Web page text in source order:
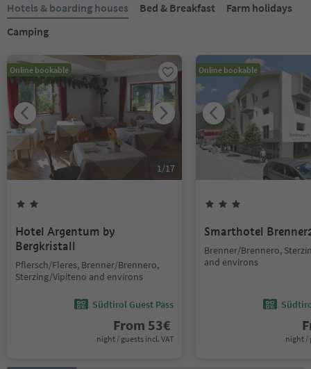
Hotels & boarding houses Bed & Breakfast
Farm holidays
Camping
Online bookable
1/17
Hotel Argentum by
Bergkristall
Pflersch/Fleres, Brenner/Brennero,
Sterzing/Vipiteno and environs
Südtirol Guest Pass
From 53€
night / guests incl. VAT
Online bookable
Smarthotel
Brenner/Brennero,
and environs
night /